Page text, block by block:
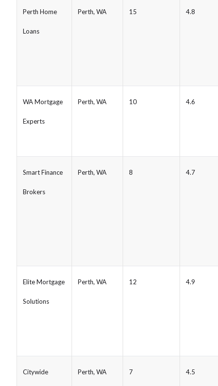
Perth Home
Loans
Perth, WA 15 4.8
WA Mortgage
Experts
Perth, WA 10 4.6
Smart Finance
Brokers
Perth, WA 8 4.7
Elite Mortgage
Solutions
Perth, WA 12 4.9
Citywide Perth, WA 7 4.5